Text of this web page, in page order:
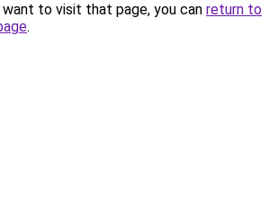
to visit that page, you can return to
.